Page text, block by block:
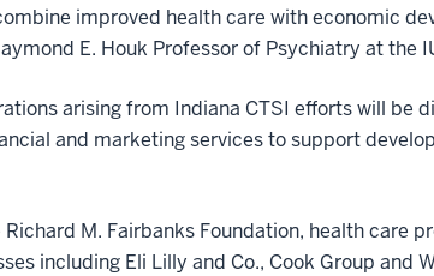
improved health care with economic
E. Houk Professor of Psychiatry at the
arising from Indiana CTSI efforts will be
and marketing services to support
M. Fairbanks Foundation, health care
including Eli Lilly and Co., Cook Group and